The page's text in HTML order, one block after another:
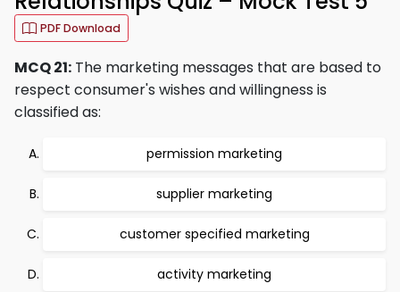
PDF Download
MCQ 21: The marketing messages that are based to
respect consumer's wishes and willingness is
classified as:
permission marketing
supplier marketing
customer specified marketing
activity marketing